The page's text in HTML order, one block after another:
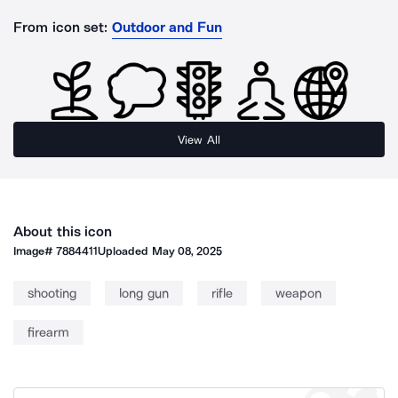
From icon set: Outdoor and Fun
View All
About this icon
Image#7884411Uploaded May 08, 2025
shooting long gun rifle weapon
firearm